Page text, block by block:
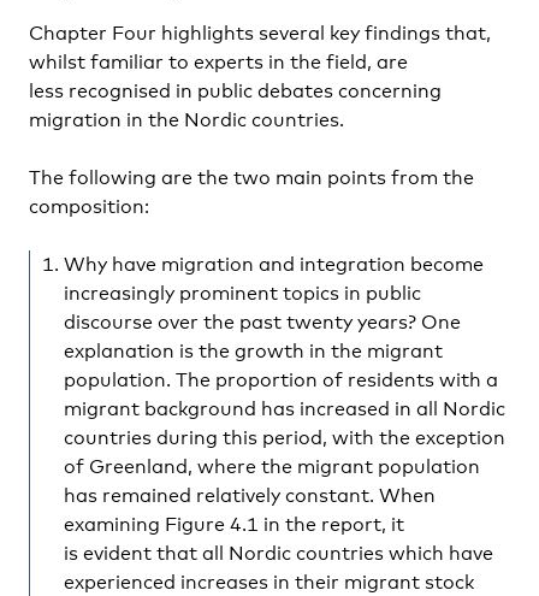
Chapter Four highlights several key findings that,
whilst familiar to experts in the field, are
less recognised in public debates concerning
migration in the Nordic countries.
The following are the two main points from the
composition:
Why have migration and integration become
increasingly prominent topics in public
discourse over the past twenty years? One
explanation is the growth in the migrant
population. The proportion of residents with a
migrant background has increased in all Nordic
countries during this period, with the exception
of Greenland, where the migrant population
has remained relatively constant. When
examining Figure 4.1 in the report, it
is evident that all Nordic countries which have
experienced increases in their migrant stock